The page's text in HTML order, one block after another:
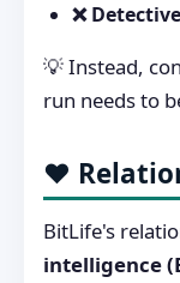
❌ Detective
💡 Instead,
run needs to
❤️
BitLife's
intelligence